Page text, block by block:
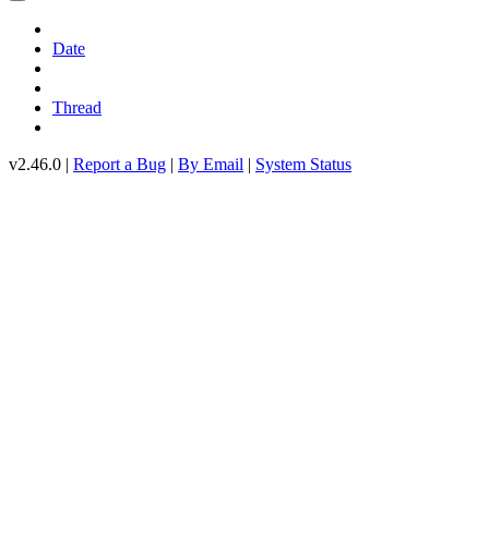
Date
Thread
v2.46.0 | Report a Bug | By Email | System Status